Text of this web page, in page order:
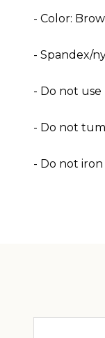
- Color:
- Spandex/
- Do not
- Do not
- Do not